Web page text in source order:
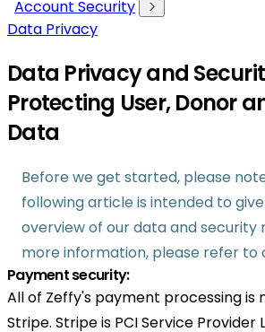
Account Security
Data Privacy
Data Privacy and
Protecting User, Donor
Data
Before we get started, please
following article is intended to
overview of our data and security
more information, please refer to
Payment security:
All of Zeffy's payment processing is
Stripe. Stripe is PCI Service Provider